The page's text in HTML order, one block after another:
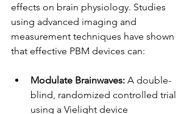
effects on brain physiology. Studies
using advanced imaging and
measurement techniques have shown
that effective PBM devices can:
Modulate Brainwaves: A double-
blind, randomized controlled trial
using a Vielight device